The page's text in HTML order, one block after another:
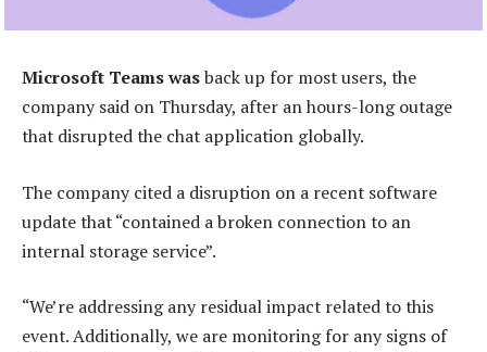
Microsoft Teams wasback up for most users, the
company said on Thursday, after an hours-long outage
that disrupted the chat application globally.
The company cited a disruption on a recent software
update that “contained a broken connection to an
internal storage service”.
“We’re addressing any residual impact related to this
event. Additionally, we are monitoring for any signs of